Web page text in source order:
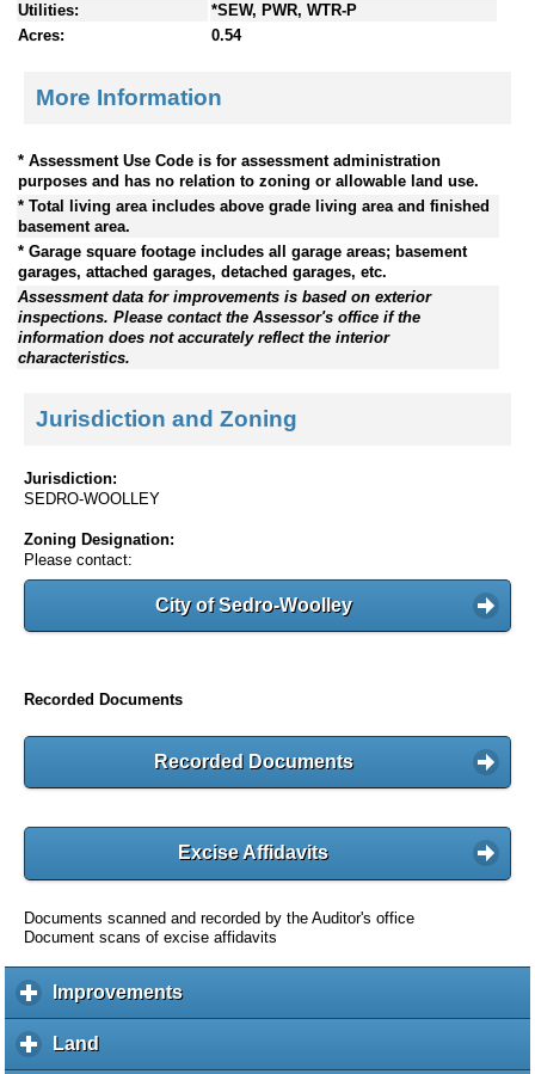
Utilities:
*SEW, PWR, WTR-P
Acres:
0.54
More Information
* Assessment Use Code is for assessment administration
purposes and has no relation to zoning or allowable land use.
* Total living area includes above grade living area and finished
basement area.
* Garage square footage includes all garage areas; basement
garages, attached garages, detached garages, etc.
Assessment data for improvements is based on exterior
inspections. Please contact the Assessor's office if the
information does not accurately reflect the interior
characteristics.
Jurisdiction and Zoning
Jurisdiction:
SEDRO-WOOLLEY
Zoning Designation:
Please contact:
City of Sedro-Woolley
Recorded Documents
Recorded Documents
Excise Affidavits
Documents scanned and recorded by the Auditor's office
Document scans of excise affidavits
Improvementsc
l
Land
l